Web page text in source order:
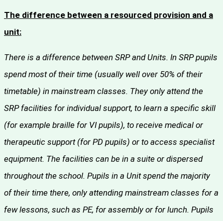
The difference between a resourced provision and a
unit:
There is a difference between SRP and Units. In SRP pupils
spend most of their time (usually well over 50% of their
timetable) in mainstream classes. They only attend the
SRP facilities for individual support, to learn a specific skill
(for example braille for VI pupils), to receive medical or
therapeutic support (for PD pupils) or to access specialist
equipment. The facilities can be in a suite or dispersed
throughout the school. Pupils in a Unit spend the majority
of their time there, only attending mainstream classes for a
few lessons, such as PE, for assembly or for lunch. Pupils